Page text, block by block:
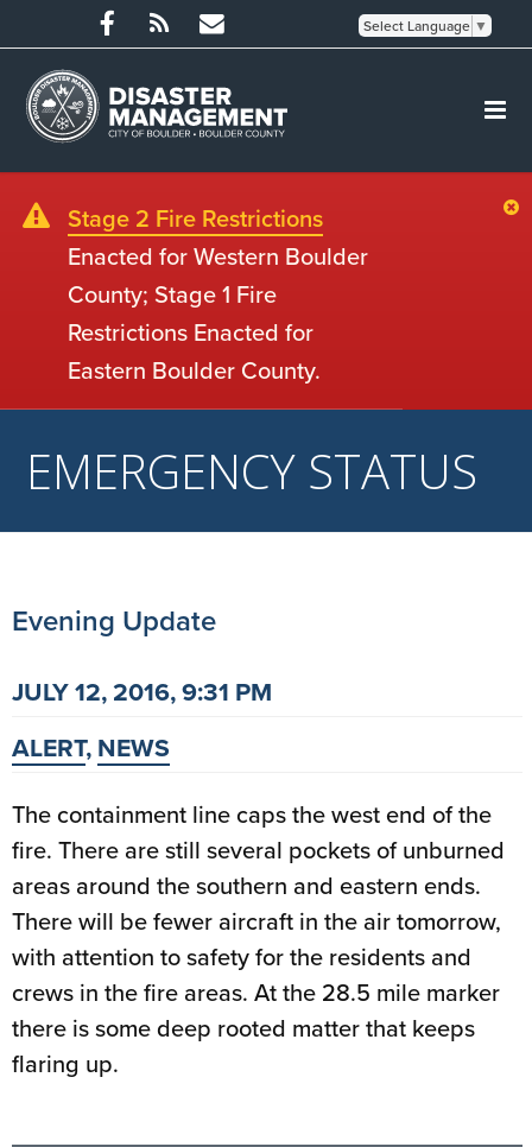
Select Language ▼
Stage 2 Fire Restrictions
Enacted for Western Boulder
County; Stage 1 Fire
Restrictions Enacted for
Eastern Boulder County.
EMERGENCY STATUS
Evening Update
JULY 12, 2016, 9:31 PM
ALERT,NEWS
The containment line caps the west end of the
fire. There are still several pockets of unburned
areas around the southern and eastern ends.
There will be fewer aircraft in the air tomorrow,
with attention to safety for the residents and
crews in the fire areas. At the 28.5 mile marker
there is some deep rooted matter that keeps
flaring up.